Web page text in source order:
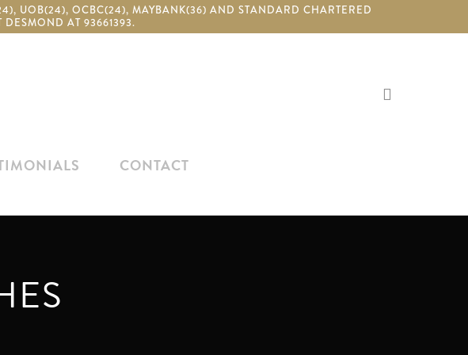
UOB(24), OCBC(24), MAYBANK(36) AND STANDARD CHARTERED
AT 93661393.
CONTACT